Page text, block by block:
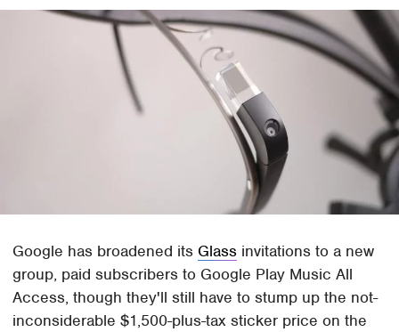
Google has broadened its Glass invitations to a new
group, paid subscribers to Google Play Music All
Access, though they'll still have to stump up the not-
inconsiderable $1,500-plus-tax sticker price on the